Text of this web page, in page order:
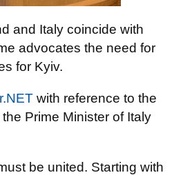
and Italy coincide with
advocates the need for
for Kyiv.
with reference to the
Prime Minister of Italy
be united. Starting with